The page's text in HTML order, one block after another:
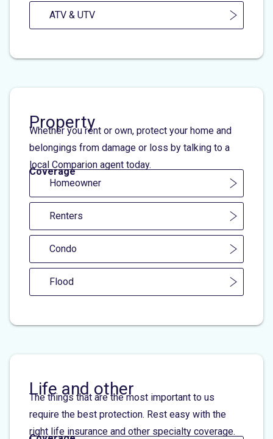
ATV & UTV
Property
Whether you rent or own, protect your home and
belongings from damage or loss by talking to a
local Comparion agent today.
Coverage
Homeowner
Renters
Condo
Flood
Life and other
The things that are the most important to us
require the best protection. Rest easy with the
right life insurance and other specialty coverage.